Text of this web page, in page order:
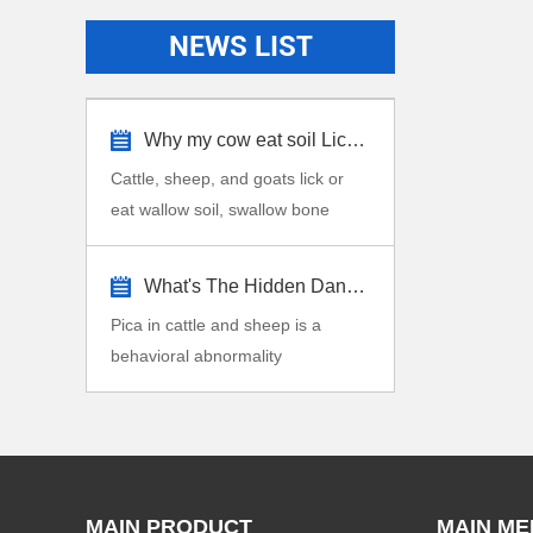
NEWS LIST
Why my cow eat soil Lick stone?
Cattle, sheep, and goats lick or
eat wallow soil, swallow bone
What's The Hidden Dangers Pica in Cattle...
Pica in cattle and sheep is a
behavioral abnormality
MAIN PRODUCT MAIN